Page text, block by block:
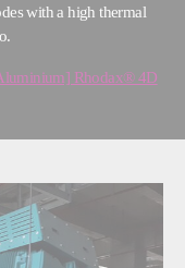
with a high thermal
Rhodax® 4D